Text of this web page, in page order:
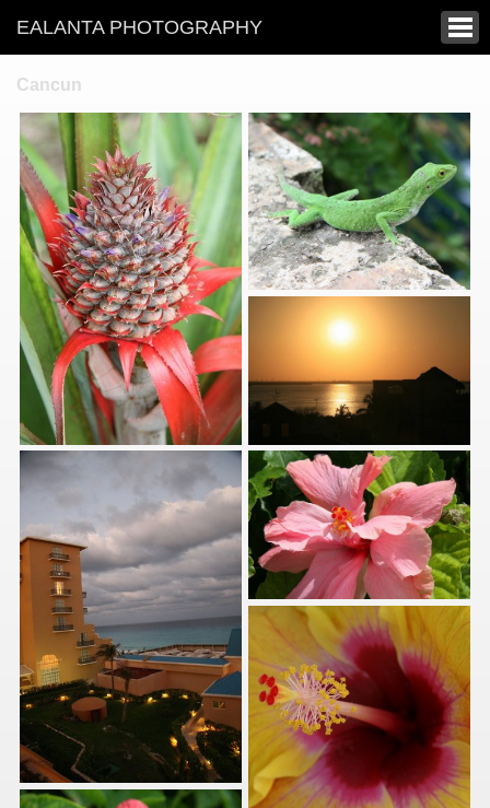
EALANTA PHOTOGRAPHY
Cancun